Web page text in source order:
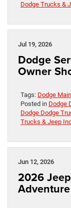
Dodge Trucks &
Jul 19, 2026
Dodge
Owner
Tags: Dodge
Posted in Dodge
Dodge Dodge
Trucks & Jeep
Jun 12, 2026
2026
Adventure